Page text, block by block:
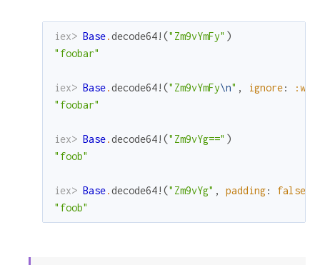
iex> Base.decode64! ("Zm9vYmFy" )
"foobar"
iex> Base.decode64! ("Zm9vYmFy\n" , ignore:
"foobar"
iex> Base.decode64! ("Zm9vYg==" )
"foob"
iex> Base.decode64! ("Zm9vYg" , padding: false
"foob"